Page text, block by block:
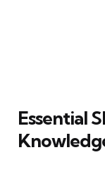
Essential